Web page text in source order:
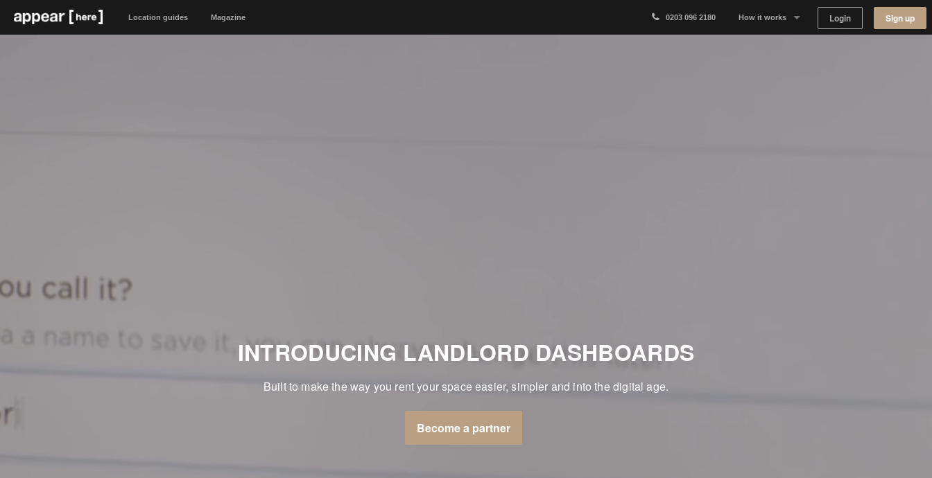
Location guides Magazine 0203 096 2180 How it works Login Sign up
INTRODUCING LANDLORD DASHBOARDS
Built to make the way you rent your space easier, simpler and into the digital age.
Become a partner